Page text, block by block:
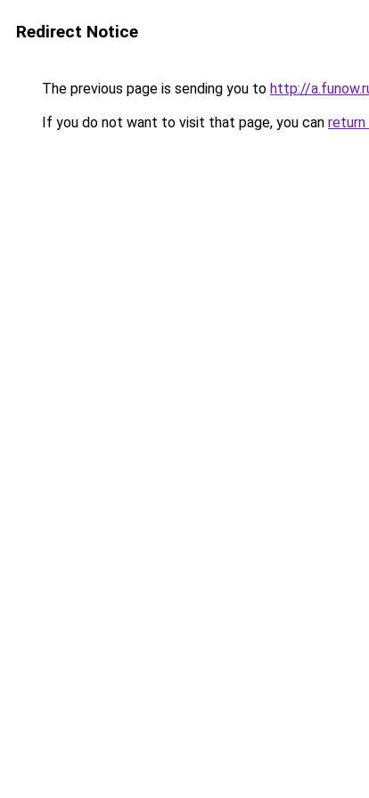
Redirect Notice
The previous page is sending you to http://
If you do not want to visit that page, you can return